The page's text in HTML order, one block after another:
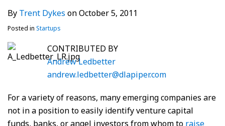
By Trent Dykes onOctober 5, 2011
Posted in Startups
CONTRIBUTED BY
Andrew Ledbetter
andrew.ledbetter@dlapiper.com
For a variety of reasons, many emerging companies are
not in a position to easily identify venture capital
funds, banks, or angel investors from whom to raise